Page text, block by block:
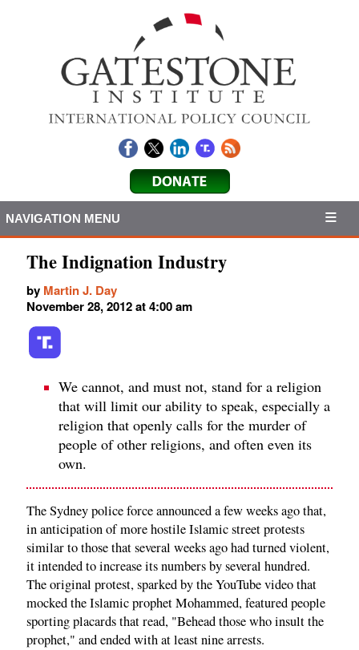
NAVIGATION MENU
The Indignation Industry
by Martin J. Day
November 28, 2012 at 4:00 am
We cannot, and must not, stand for a religion
that will limit our ability to speak, especially a
religion that openly calls for the murder of
people of other religions, and often even its
own.
The Sydney police force announced a few weeks ago that,
in anticipation of more hostile Islamic street protests
similar to those that several weeks ago had turned violent,
it intended to increase its numbers by several hundred.
The original protest, sparked by the YouTube video that
mocked the Islamic prophet Mohammed, featured people
sporting placards that read, "Behead those who insult the
prophet," and ended with at least nine arrests.